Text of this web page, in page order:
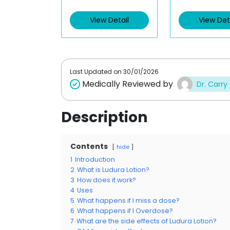
d
0
View Detail
d
0
View
Last Updated on 30/01/2026
Medically Reviewed by Dr. Carry
Description
Contents hide
1 Introduction
2 What is Ludura Lotion?
3 How does it work?
4 Uses
5 What happens if I miss a dose?
6 What happens if I Overdose?
7 What are the side effects of Ludura Lotion?